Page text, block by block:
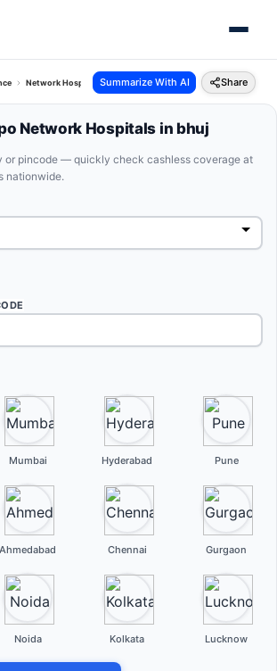
Network Hospitals Universal Sompo Bhuj Gujarat
Summarize With AI Share
Network Hospitals in bhuj
or pincode — quickly check cashless coverage at
nationwide.
Mumbai Hyderabad Pune
Ahmedabad Chennai Gurgaon
Noida Kolkata Lucknow